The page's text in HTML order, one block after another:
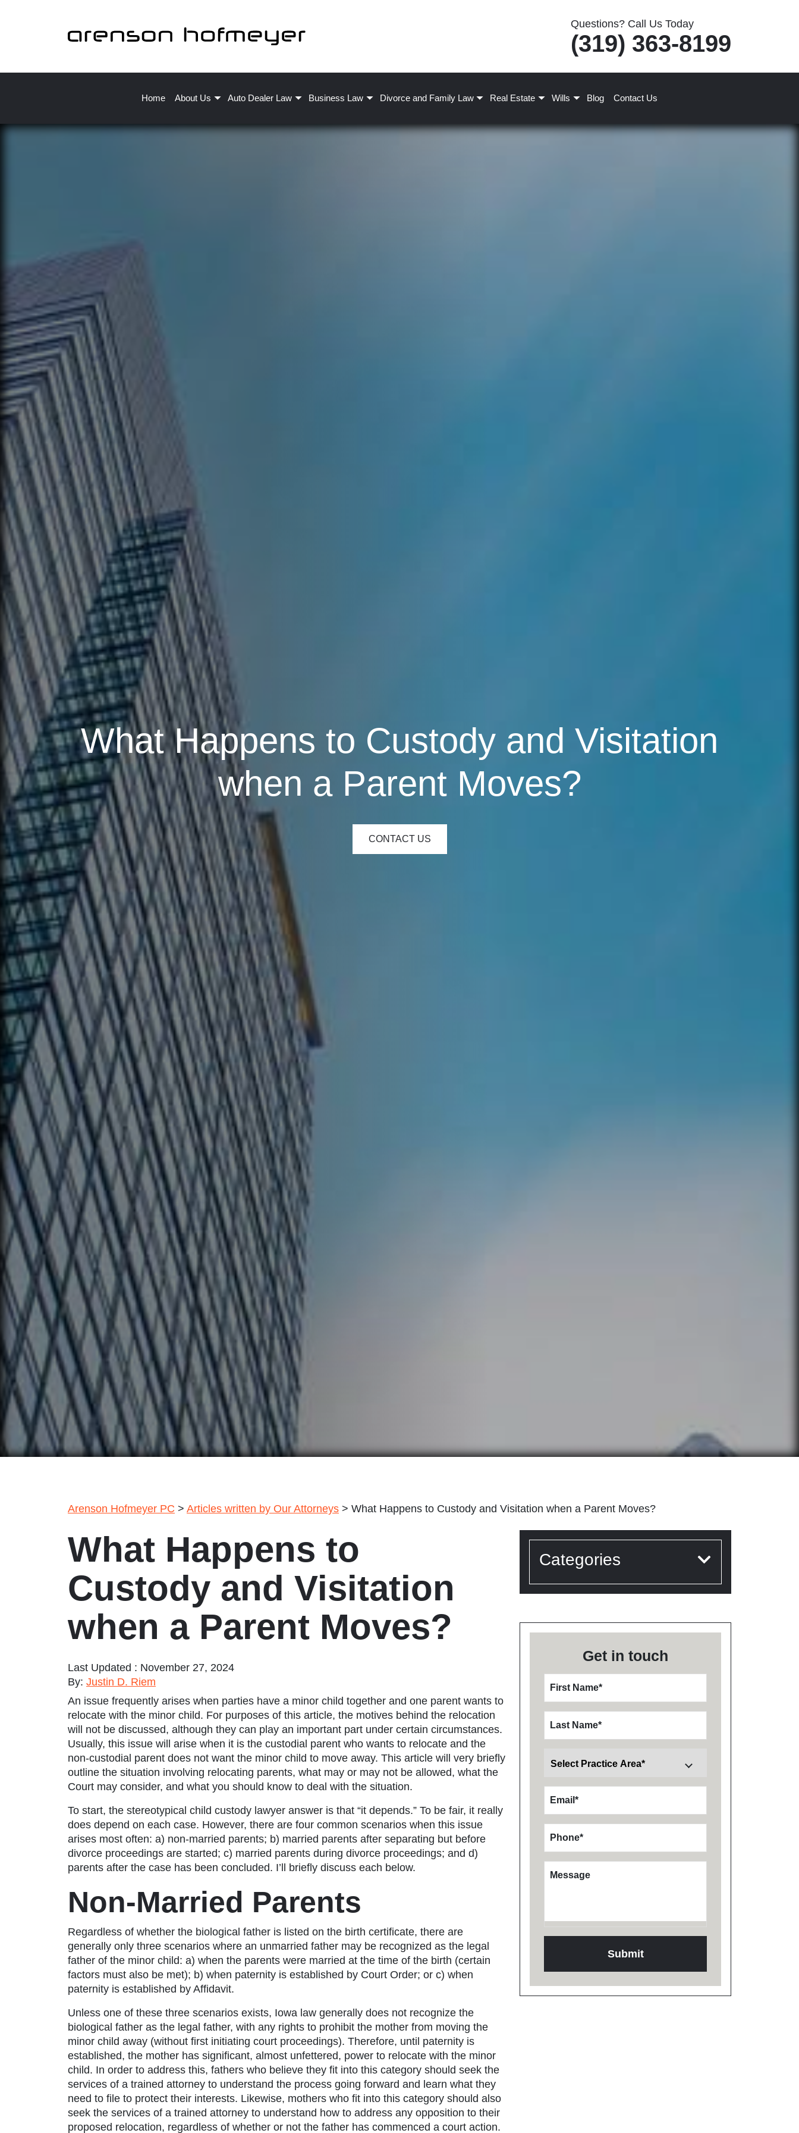
Questions? Call Us Today
(319) 363-8199
Home About Us Auto Dealer Law Business Law Divorce and Family Law Real Estate Wills Blog Contact Us
What Happens to Custody and Visitation
when a Parent Moves?
CONTACT US
Arenson Hofmeyer PC > Articles written by Our Attorneys > What Happens to Custody and Visitation when a Parent Moves?
What Happens to
Custody and Visitation
when a Parent Moves?
Last Updated : November 27, 2024
By: Justin D. Riem
An issue frequently arises when parties have a minor child together and one parent wants to
relocate with the minor child. For purposes of this article, the motives behind the relocation
will not be discussed, although they can play an important part under certain circumstances.
Usually, this issue will arise when it is the custodial parent who wants to relocate and the
non-custodial parent does not want the minor child to move away. This article will very briefly
outline the situation involving relocating parents, what may or may not be allowed, what the
Court may consider, and what you should know to deal with the situation.
To start, the stereotypical child custody lawyer answer is that “it depends.” To be fair, it really
does depend on each case. However, there are four common scenarios when this issue
arises most often: a) non-married parents; b) married parents after separating but before
divorce proceedings are started; c) married parents during divorce proceedings; and d)
parents after the case has been concluded. I’ll briefly discuss each below.
Non-Married Parents
Regardless of whether the biological father is listed on the birth certificate, there are
generally only three scenarios where an unmarried father may be recognized as the legal
father of the minor child: a) when the parents were married at the time of the birth (certain
factors must also be met); b) when paternity is established by Court Order; or c) when
paternity is established by Affidavit.
Unless one of these three scenarios exists, Iowa law generally does not recognize the
biological father as the legal father, with any rights to prohibit the mother from moving the
minor child away (without first initiating court proceedings). Therefore, until paternity is
established, the mother has significant, almost unfettered, power to relocate with the minor
child. In order to address this, fathers who believe they fit into this category should seek the
services of a trained attorney to understand the process going forward and learn what they
need to file to protect their interests. Likewise, mothers who fit into this category should also
seek the services of a trained attorney to understand how to address any opposition to their
proposed relocation, regardless of whether or not the father has commenced a court action.
Categories
Get in touch
First Name*
Last Name*
Email *
Phone*
Message